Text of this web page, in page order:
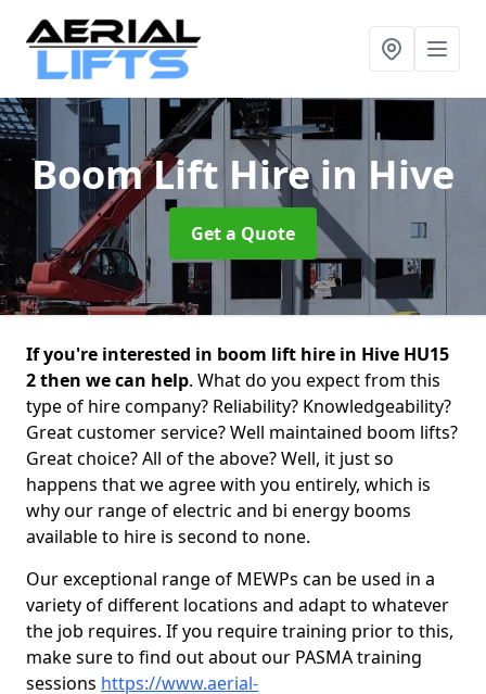
Boom Lift Hirein Hive
Get a Quote
If you're interested in boom lift hire in Hive HU15
2 then we can help. What do you expect from this
type of hire company? Reliability? Knowledgeability?
Great customer service? Well maintained boom lifts?
Great choice? All of the above? Well, it just so
happens that we agree with you entirely, which is
why our range of electric and bi energy booms
available to hire is second to none.
Our exceptional range of MEWPs can be used in a
variety of different locations and adapt to whatever
the job requires. If you require training prior to this,
make sure to find out about our PASMA training
sessions https://www.aerial-